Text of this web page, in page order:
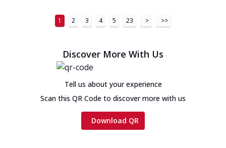
1 2 3 4 5 23 > >>
Discover More With Us
Tell us about your experience
Scan this QR Code to discover more with us
Download QR